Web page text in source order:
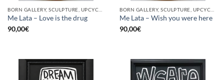
Me Lata – Love is the drug
90,00€
Me Lata – Wish you were here
90,00€